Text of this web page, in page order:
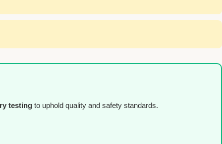
testing to uphold quality and safety standards.